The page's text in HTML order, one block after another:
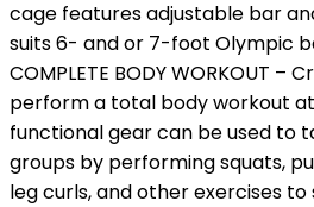
cage features adjustable bar
suits 6- and or 7-foot Olympic
COMPLETE BODY WORKOUT –
perform a total body workout
functional gear can be used to
groups by performing squats,
leg curls, and other exercises